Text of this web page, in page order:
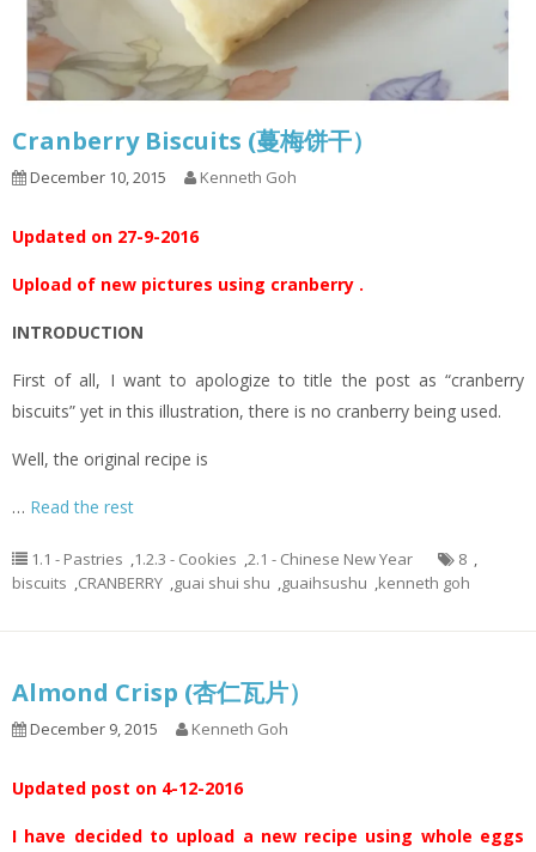
Cranberry Biscuits (蔓梅饼干）
December 10, 2015 Kenneth Goh
Updated on 27-9-2016
Upload of new pictures using cranberry .
INTRODUCTION
First of all, I want to apologize to title the post as “cranberry
biscuits” yet in this illustration, there is no cranberry being used.
Well, the original recipe is
… Read the rest
1.1 - Pastries ,1.2.3 - Cookies ,2.1 - Chinese New Year 8 ,
biscuits ,CRANBERRY ,guai shui shu ,guaihsushu ,kenneth goh
Almond Crisp (杏仁瓦片）
December 9, 2015 Kenneth Goh
Updated post on 4-12-2016
I have decided to upload a new recipe using whole eggs